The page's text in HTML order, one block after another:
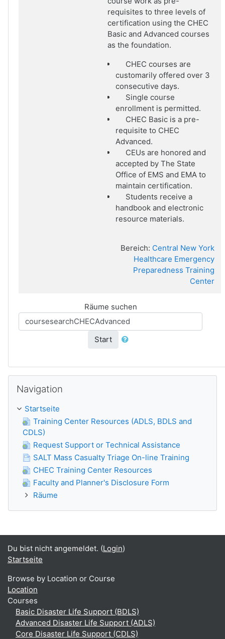
requisites to three levels of
certification using the CHEC
Basic and Advanced courses
as the foundation.
CHEC courses are
customarily offered over 3
consecutive days.
Single course
enrollment is permitted.
CHEC Basic is a pre-
requisite to CHEC
Advanced.
CEUs are honored and
accepted by The State
Office of EMS and EMA to
maintain certification.
Students receive a
handbook and electronic
resource materials.
Bereich: Central New York
Healthcare Emergency
Preparedness Training
Center
Räume suchen
Start
Navigation
Startseite
Training Center Resources (ADLS, BDLS and
CDLS)
Request Support or Technical Assistance
SALT Mass Casualty Triage On-line Training
CHEC Training Center Resources
Faculty and Planner's Disclosure Form
Räume
Du bist nicht angemeldet. (Login)
Startseite
Browse by Location or Course
Location
Courses
Basic Disaster Life Support (BDLS)
Advanced Disaster Life Support (ADLS)
Core Disaster Life Support (CDLS)